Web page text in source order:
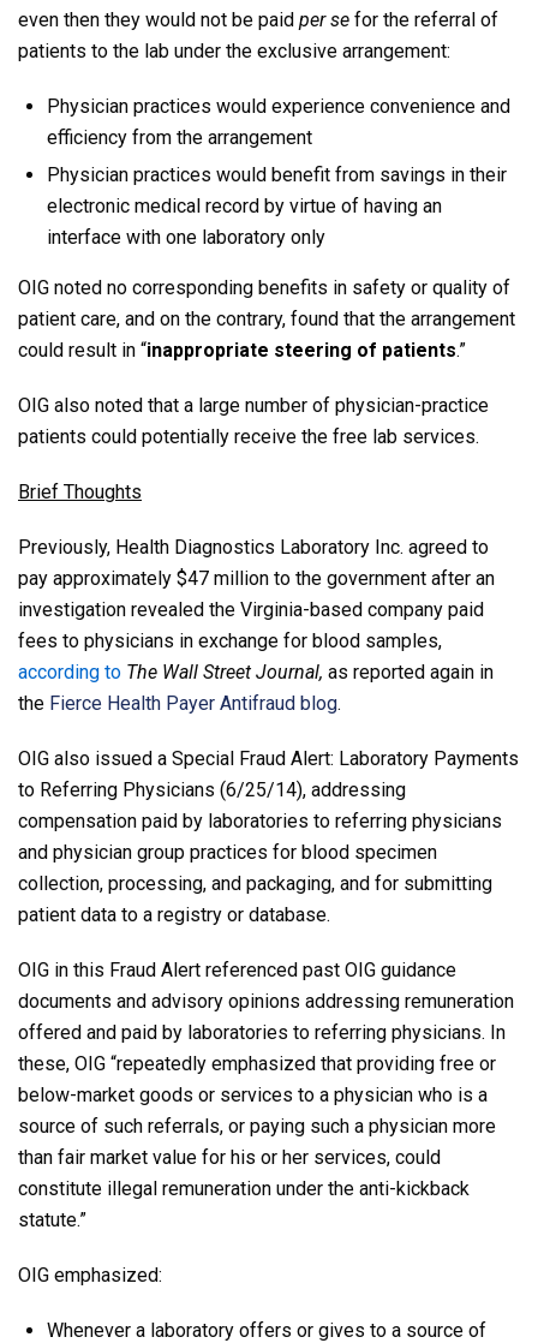
even then they would not be paid per se for the referral of
patients to the lab under the exclusive arrangement:
Physician practices would experience convenience and
efficiency from the arrangement
Physician practices would benefit from savings in their
electronic medical record by virtue of having an
interface with one laboratory only
OIG noted no corresponding benefits in safety or quality of
patient care, and on the contrary, found that the arrangement
could result in “inappropriate steering of patients.”
OIG also noted that a large number of physician-practice
patients could potentially receive the free lab services.
Brief Thoughts
Previously, Health Diagnostics Laboratory Inc. agreed to
pay approximately $47 million to the government after an
investigation revealed the Virginia-based company paid
fees to physicians in exchange for blood samples,
according to The Wall Street Journal, as reported again in
the Fierce Health Payer Antifraud blog.
OIG also issued a Special Fraud Alert: Laboratory Payments
to Referring Physicians (6/25/14), addressing
compensation paid by laboratories to referring physicians
and physician group practices for blood specimen
collection, processing, and packaging, and for submitting
patient data to a registry or database.
OIG in this Fraud Alert referenced past OIG guidance
documents and advisory opinions addressing remuneration
offered and paid by laboratories to referring physicians. In
these, OIG “repeatedly emphasized that providing free or
below-market goods or services to a physician who is a
source of such referrals, or paying such a physician more
than fair market value for his or her services, could
constitute illegal remuneration under the anti-kickback
statute.”
OIG emphasized:
Whenever a laboratory offers or gives to a source of